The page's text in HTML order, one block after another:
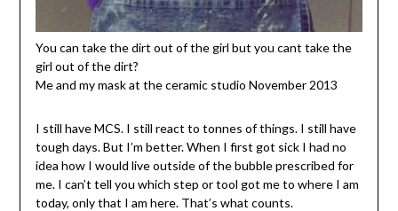
You can take the dirt out of the girl but you cant take the
girl out of the dirt?
Me and my mask at the ceramic studio November 2013
I still have MCS. I still react to tonnes of things. I still have
tough days. But I’m better. When I first got sick I had no
idea how I would live outside of the bubble prescribed for
me. I can’t tell you which step or tool got me to where I am
today, only that I am here. That’s what counts.